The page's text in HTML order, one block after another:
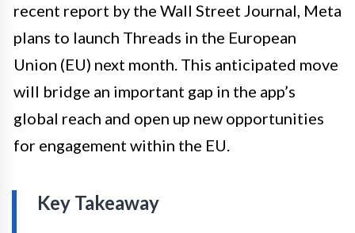
recent report by the Wall Street Journal, Meta
plans to launch Threads in the European
Union (EU) next month. This anticipated move
will bridge an important gap in the app’s
global reach and open up new opportunities
for engagement within the EU.
Key Takeaway